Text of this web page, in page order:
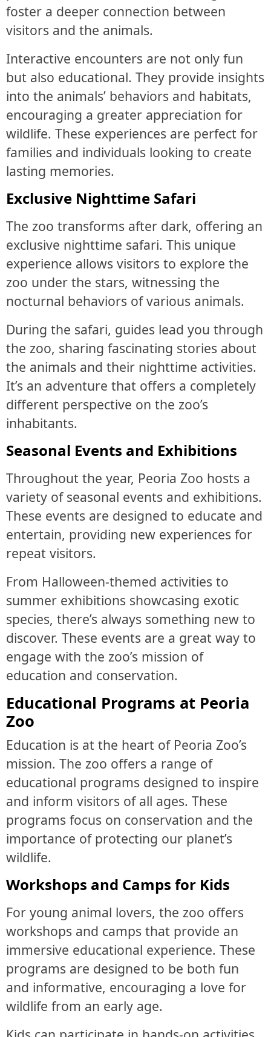
foster a deeper connection between
visitors and the animals.
Interactive encounters are not only fun
but also educational. They provide insights
into the animals’ behaviors and habitats,
encouraging a greater appreciation for
wildlife. These experiences are perfect for
families and individuals looking to create
lasting memories.
Exclusive Nighttime Safari
The zoo transforms after dark, offering an
exclusive nighttime safari. This unique
experience allows visitors to explore the
zoo under the stars, witnessing the
nocturnal behaviors of various animals.
During the safari, guides lead you through
the zoo, sharing fascinating stories about
the animals and their nighttime activities.
It’s an adventure that offers a completely
different perspective on the zoo’s
inhabitants.
Seasonal Events and Exhibitions
Throughout the year, Peoria Zoo hosts a
variety of seasonal events and exhibitions.
These events are designed to educate and
entertain, providing new experiences for
repeat visitors.
From Halloween-themed activities to
summer exhibitions showcasing exotic
species, there’s always something new to
discover. These events are a great way to
engage with the zoo’s mission of
education and conservation.
Educational Programs at Peoria
Zoo
Education is at the heart of Peoria Zoo’s
mission. The zoo offers a range of
educational programs designed to inspire
and inform visitors of all ages. These
programs focus on conservation and the
importance of protecting our planet’s
wildlife.
Workshops and Camps for Kids
For young animal lovers, the zoo offers
workshops and camps that provide an
immersive educational experience. These
programs are designed to be both fun
and informative, encouraging a love for
wildlife from an early age.